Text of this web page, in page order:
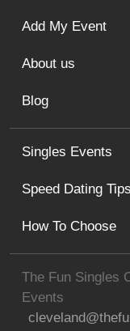
The Fun Singles
Events
Singles Events
Speed Dating Tips
How To Choose
Add My Event
About us
Blog